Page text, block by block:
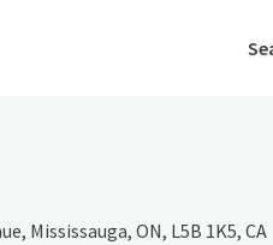
Mississauga, ON, L5B 1K5, CA